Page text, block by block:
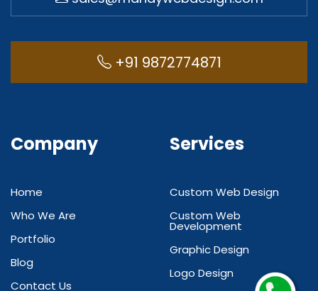
+91 9872774871
Company
Home
Who We Are
Portfolio
Blog
Contact Us
Services
Custom Web Design
Custom Web
Development
Graphic Design
Logo Design